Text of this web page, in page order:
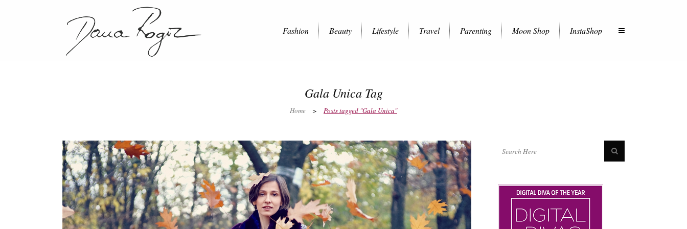
Fashion Beauty Lifestyle Travel Parenting Moon Shop InstaShop
Gala Unica Tag
Home > Posts tagged "Gala Unica"